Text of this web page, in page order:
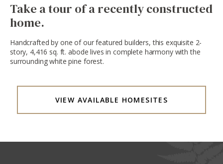
Take a tour of a recently constructed
home.
Handcrafted by one of our featured builders, this exquisite 2-
story, 4,416 sq. ft. abode lives in complete harmony with the
surrounding white pine forest.
VIEW AVAILABLE HOMESITES